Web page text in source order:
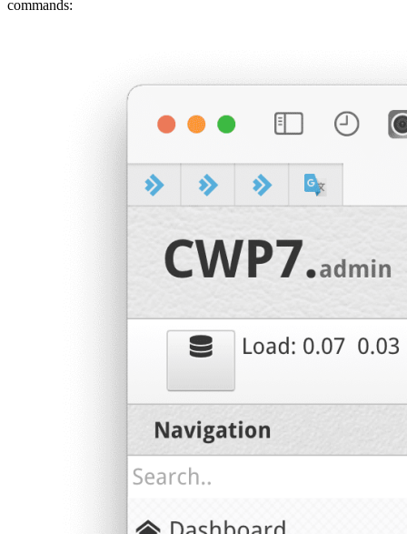
commands: